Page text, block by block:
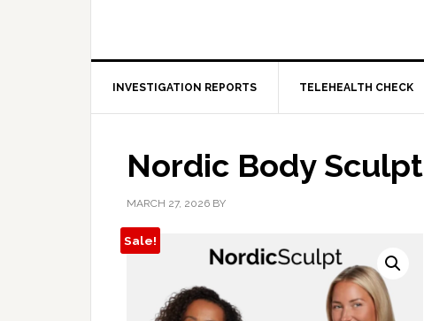
INVESTIGATION REPORTS TELEHEALTH CHECK
Nordic Body Sculpt
MARCH 27, 2026 BY
Sale!